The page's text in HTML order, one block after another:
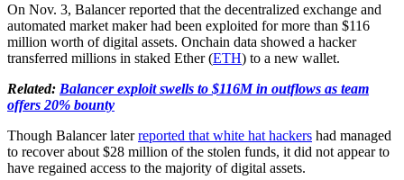
On Nov. 3, Balancer reported that the decentralized exchange and
automated market maker had been exploited for more than $116
million worth of digital assets. Onchain data showed a hacker
transferred millions in staked Ether (ETH) to a new wallet.
Related: Balancer exploit swells to $116M in outflows as team
offers 20% bounty
Though Balancer laterreported that white hat hackers had managed
to recover about $28 million of the stolen funds, it did not appear to
have regained access to the majority of digital assets.